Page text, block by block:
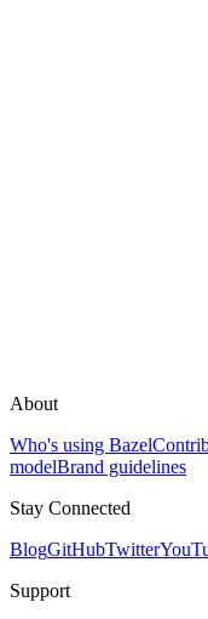
About
Who's using Bazel
modelBrand guidelines
Stay Connected
BlogGitHubTwitter
Support